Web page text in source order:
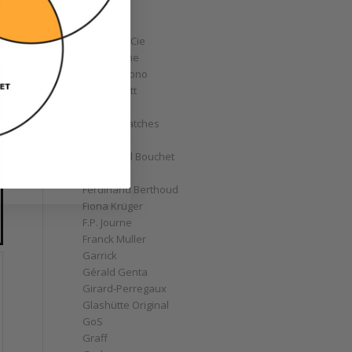
Corum
Cyrus
Czapek & Cie
De Bethune
de Grisogono
Derek Pratt
Divers' Watches
Emmanuel Bouchet
Ferdinand Berthoud
Fiona Krüger
F.P. Journe
Franck Muller
Garrick
Gérald Genta
Girard-Perregaux
Glashütte Original
GoS
Graff